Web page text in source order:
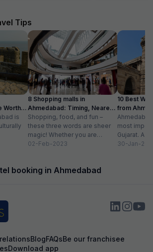
Tips
Worth
is
of the
8 Shopping malls in
Ahmedabad: Timing, Nearest
Metro Station
Shopping, food, and fun –
these three words are sheer
magic! Whether you are
suffering from Monday blues,
02-Feb-2023
10 Best
from
with
most
Gujarat. A
has
30-Jan-
booking in Ahmedabad
BlogFAQsBe our franchisee
Download app